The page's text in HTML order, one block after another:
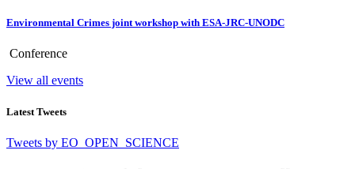
Environmental Crimes joint workshop with ESA-JRC-UNODC
Conference
View all events
Latest Tweets
Tweets by EO_OPEN_SCIENCE